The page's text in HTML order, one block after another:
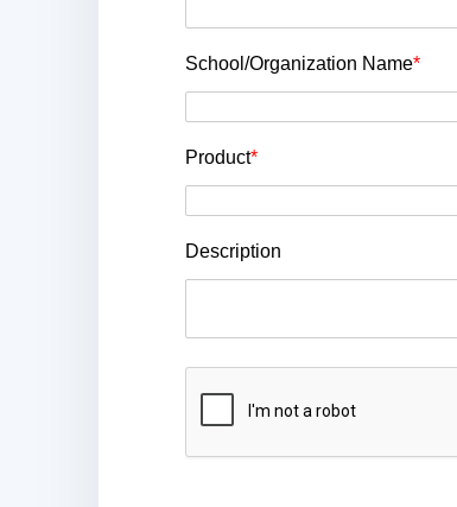
School/Organization Name*
Product*
Description